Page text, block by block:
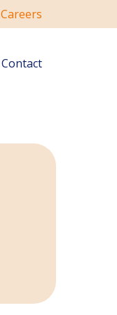
Careers
Contact